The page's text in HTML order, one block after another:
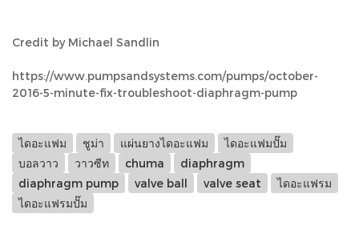
Credit by Michael Sandlin
https://www.pumpsandsystems.com/pumps/october-
2016-5-minute-fix-troubleshoot-diaphragm-pump
ไดอะแฟม ชูม่า แผ่นยางไดอะแฟม
ไดอะแฟมปั๊ม
บอลวาว
วาวซีท chuma
diaphragm
diaphragm pump
valve ball valve seat
ไดอะแฟรม
ไดอะแฟรมปั๊ม